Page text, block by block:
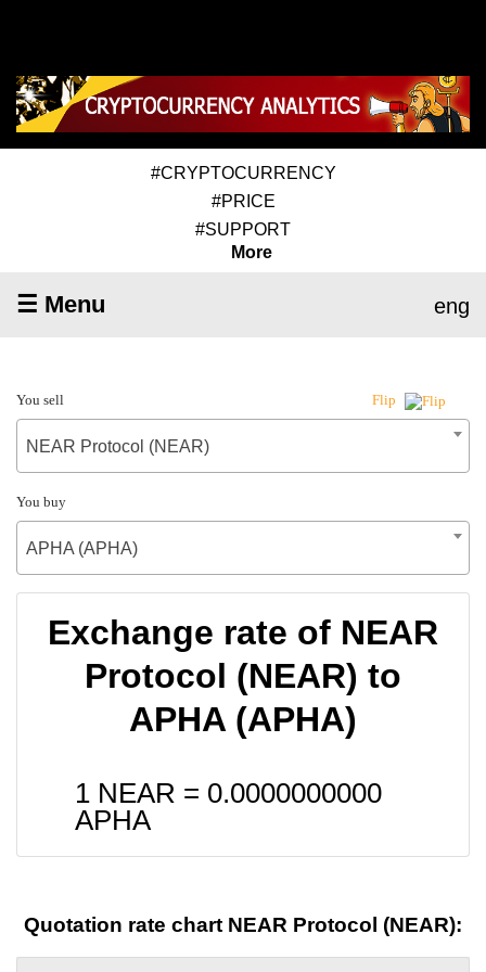
#CRYPTOCURRENCY
#PRICE
#SUPPORT
More
☰ Menu eng
You sell Flip
NEAR Protocol (NEAR)
You buy
APHA (APHA)
Exchange rate of NEAR
Protocol (NEAR) to
APHA (APHA)
1 NEAR = 0.0000000000
APHA
Quotation rate chart NEAR Protocol (NEAR):